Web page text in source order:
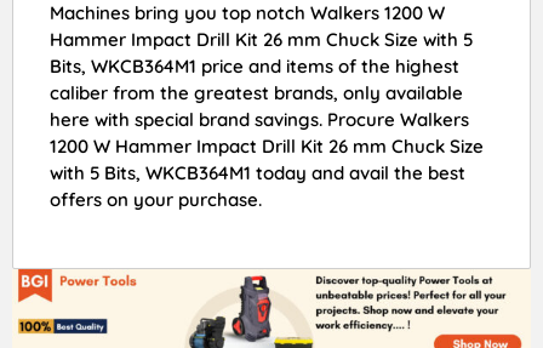
Machines bring you top notch Walkers 1200 W
Hammer Impact Drill Kit 26 mm Chuck Size with 5
Bits, WKCB364M1 price and items of the highest
caliber from the greatest brands, only available
here with special brand savings. Procure Walkers
1200 W Hammer Impact Drill Kit 26 mm Chuck Size
with 5 Bits, WKCB364M1 today and avail the best
offers on your purchase.